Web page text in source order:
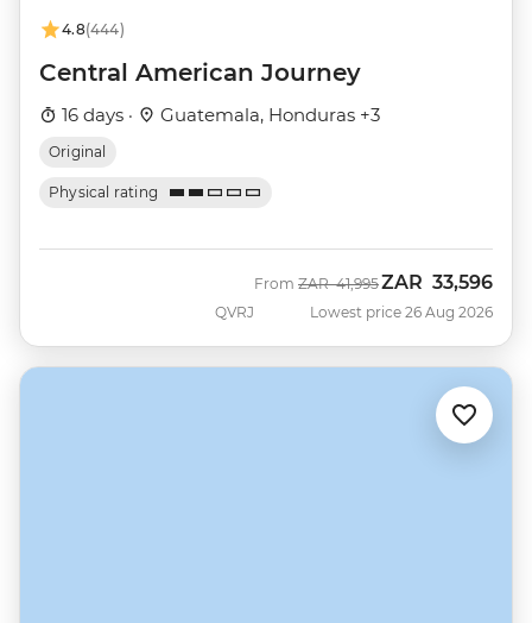
4.8(444)
Central American Journey
16 days · Guatemala, Honduras +3
Original
Physical rating
QVRJ
From Was
ZAR 41,995Now
ZAR 33,596
Lowest price 26 Aug 2026